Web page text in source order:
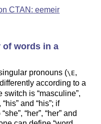
CTAN: eemeir
of words in a
pronouns (\E,
according to a
switch is masculine ,
, his and his ; if
she , her , her and